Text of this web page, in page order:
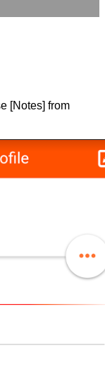
[Notes] from